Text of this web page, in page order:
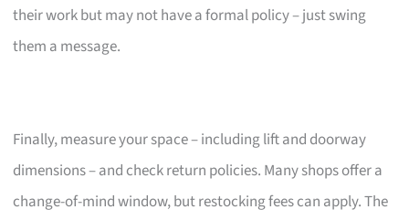
their work but may not have a formal policy – just swing
them a message.
Finally, measure your space – including lift and doorway
dimensions – and check return policies. Many shops offer a
change-of-mind window, but restocking fees can apply. The